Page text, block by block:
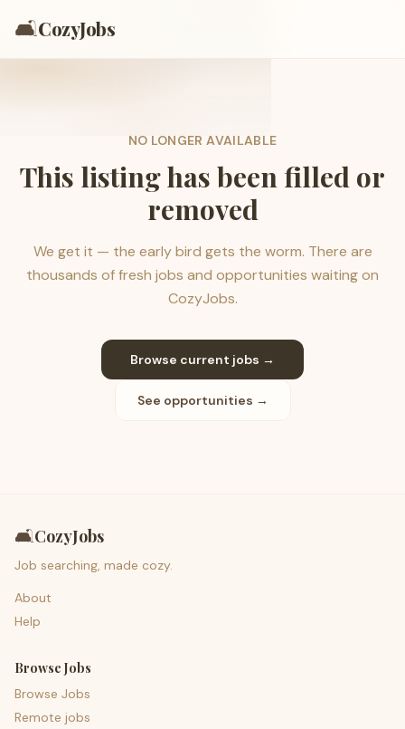
🛋️CozyJobs
NO LONGER AVAILABLE
This listing has been filled or
removed
We get it — the early bird gets the worm. There are
thousands of fresh jobs and opportunities waiting on
CozyJobs.
Browse current jobs →
See opportunities →
🛋️CozyJobs
Job searching, made cozy.
About
Help
Browse Jobs
Browse Jobs
Remote jobs